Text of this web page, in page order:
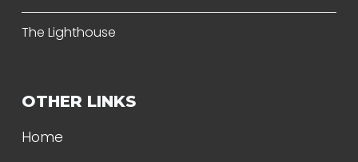
The Lighthouse
OTHER LINKS
Home